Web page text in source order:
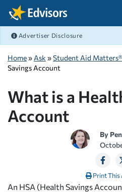
Skip Navigation
Advertiser Disclosure
Home» Ask »Student Aid
Savings Account
What is a
Account
By
Print
An HSA (Health Savings